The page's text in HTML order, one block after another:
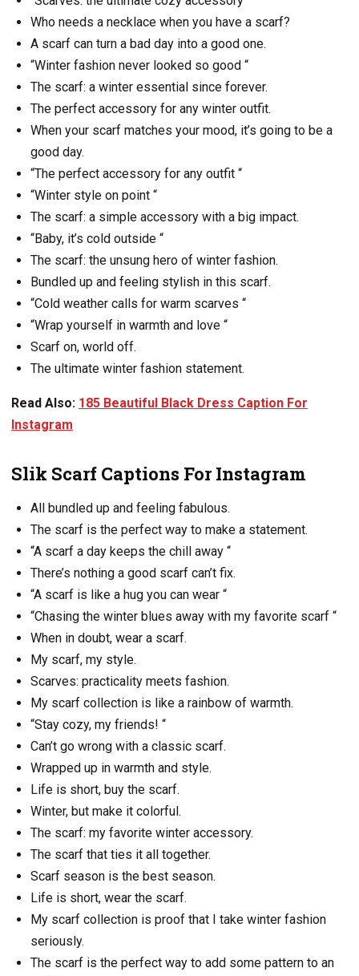
Who needs a necklace when you have a scarf?
A scarf can turn a bad day into a good one.
“Winter fashion never looked so good “
The scarf: a winter essential since forever.
The perfect accessory for any winter outfit.
When your scarf matches your mood, it’s going to be a
good day.
“The perfect accessory for any outfit “
“Winter style on point “
The scarf: a simple accessory with a big impact.
“Baby, it’s cold outside “
The scarf: the unsung hero of winter fashion.
Bundled up and feeling stylish in this scarf.
“Cold weather calls for warm scarves “
“Wrap yourself in warmth and love “
Scarf on, world off.
The ultimate winter fashion statement.
Read Also: 185 Beautiful Black Dress Caption For
Instagram
Slik Scarf Captions For Instagram
All bundled up and feeling fabulous.
The scarf is the perfect way to make a statement.
“A scarf a day keeps the chill away “
There’s nothing a good scarf can’t fix.
“A scarf is like a hug you can wear “
“Chasing the winter blues away with my favorite scarf “
When in doubt, wear a scarf.
My scarf, my style.
Scarves: practicality meets fashion.
My scarf collection is like a rainbow of warmth.
“Stay cozy, my friends! “
Can’t go wrong with a classic scarf.
Wrapped up in warmth and style.
Life is short, buy the scarf.
Winter, but make it colorful.
The scarf: my favorite winter accessory.
The scarf that ties it all together.
Scarf season is the best season.
Life is short, wear the scarf.
My scarf collection is proof that I take winter fashion
seriously.
The scarf is the perfect way to add some pattern to an